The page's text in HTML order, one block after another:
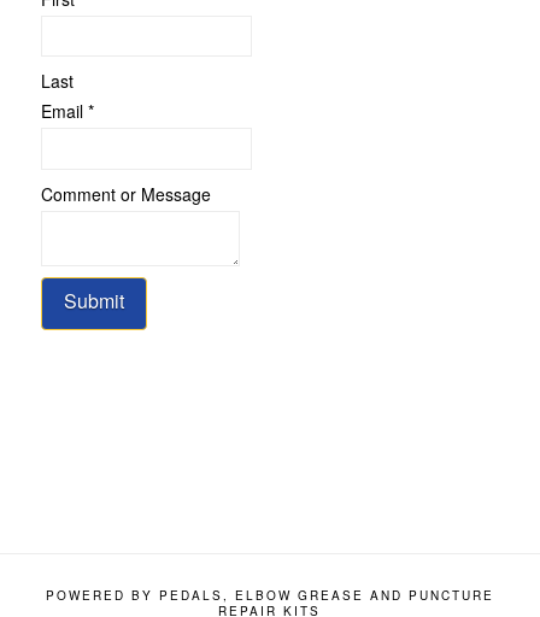
Last
Email *
Comment
Comment or Message
Submit
POWERED BY PEDALS, ELBOW GREASE AND PUNCTURE
REPAIR KITS